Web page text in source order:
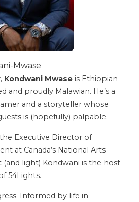
Mwase
Kondwani Mwase is Ethiopian-
and proudly Malawian. He’s a
and a storyteller whose
is (hopefully) palpable.
Executive Director of
at Canada’s National Arts
light) Kondwani is the host
54Lights.
Informed by life in